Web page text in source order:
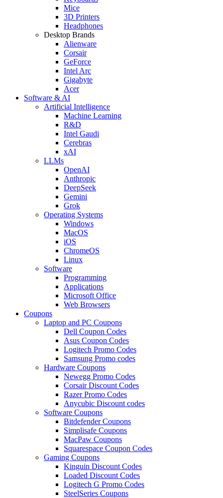
Mice
3D Printers
Headphones
Desktop Brands
Alienware
Corsair
GeForce
Intel Arc
Gigabyte
Acer
Software & AI
Artificial Intelligence
Machine Learning
R&D
Intel Gaudi
Cerebras
xAI
LLMs
OpenAI
Anthropic
DeepSeek
Gemini
Grok
Operating Systems
Windows
MacOS
iOS
ChromeOS
Linux
Software
Programming
Applications
Microsoft Office
Web Browsers
Coupons
Laptop and PC Coupons
Dell Coupon Codes
Asus Coupon Codes
Logitech Promo Codes
Samsung Promo codes
Hardware Coupons
Newegg Promo Codes
Corsair Discount Codes
Razer Promo Codes
Anycubic Discount codes
Software Coupons
Bitdefender Coupons
Simplisafe Coupons
MacPaw Coupons
Squarespace Coupon Codes
Gaming Coupons
Kinguin Discount Codes
Loaded Discount Codes
Logitech G Promo Codes
SteelSeries Coupons